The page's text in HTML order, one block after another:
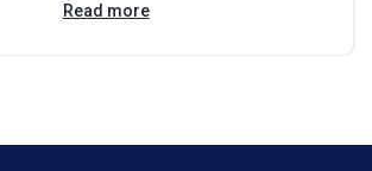
Read more